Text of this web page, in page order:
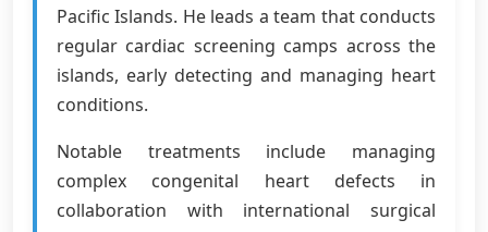
Pacific Islands. He leads a team that conducts
regular cardiac screening camps across the
islands, early detecting and managing heart
conditions.
Notable treatments include managing
complex congenital heart defects in
collaboration with international surgical